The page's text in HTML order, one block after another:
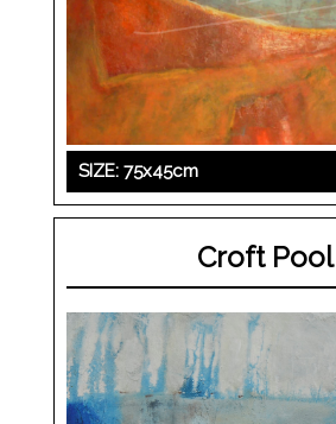
SIZE: 75x45cm
Croft Pool